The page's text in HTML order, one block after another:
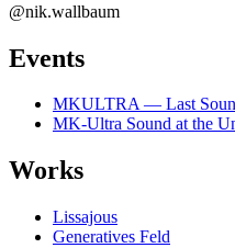
@nik.wallbaum
Events
MKULTRA — Last
MK-Ultra Sound at the
Works
Lissajous
Generatives Feld